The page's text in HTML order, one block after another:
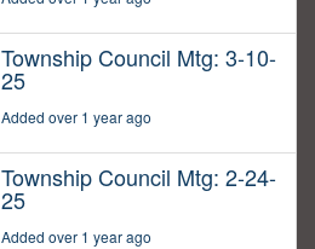
Township Council Mtg: 3-10-
25
Added over 1 year ago
Township Council Mtg: 2-24-
25
Added over 1 year ago